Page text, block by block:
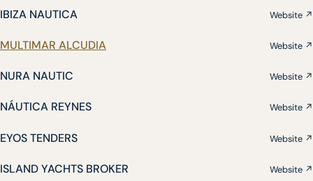
IBIZA NAUTICA Website ↗
MULTIMAR ALCUDIA Website ↗
NURA NAUTIC Website ↗
NÁUTICA REYNES Website ↗
EYOS TENDERS Website ↗
ISLAND YACHTS BROKER Website ↗